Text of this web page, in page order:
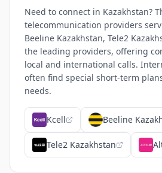
Need to connect in Kazakhstan?
telecommunication providers
Beeline Kazakhstan, Tele2
the leading providers, offering
local and international calls.
often find special short-term
needs.
Kcell Beeline
Tele2 Kazakhstan